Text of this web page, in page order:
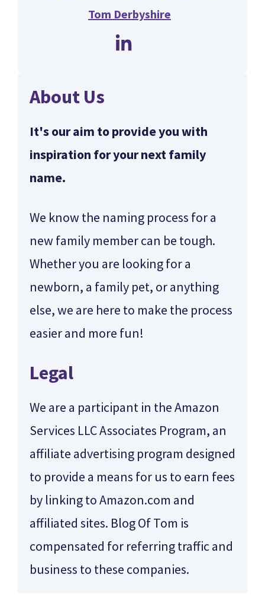
Tom Derbyshire
About Us
It's our aim to provide you with
inspiration for your next family
name.
We know the naming process for a
new family member can be tough.
Whether you are looking for a
newborn, a family pet, or anything
else, we are here to make the process
easier and more fun!
Legal
We are a participant in the Amazon
Services LLC Associates Program, an
affiliate advertising program designed
to provide a means for us to earn fees
by linking to Amazon.com and
affiliated sites. Blog Of Tom is
compensated for referring traffic and
business to these companies.